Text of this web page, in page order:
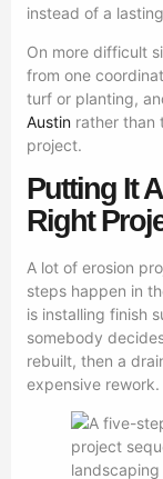
instead of a
On more difficult
from one
turf or planting,
Austin rather than
project.
Putting It
Right
A lot of erosion
steps happen in
is installing finish
somebody
rebuilt, then a
expensive rework.